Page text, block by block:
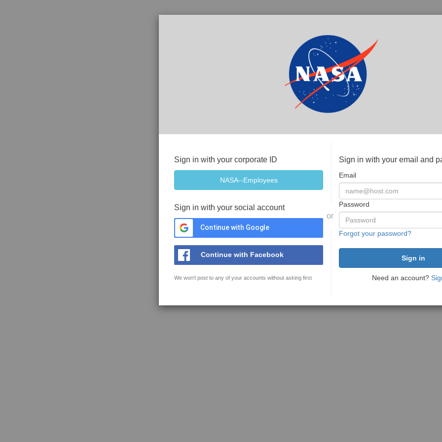
Sign in with your corporate ID
Sign in with your social account
Continue with Google
Continue with Facebook
We won't post to any of your accounts without asking first
or
Sign in with your email and
Email
Password
Forgot your password?
Need an account?